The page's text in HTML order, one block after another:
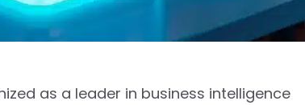
as a leader in business intelligence